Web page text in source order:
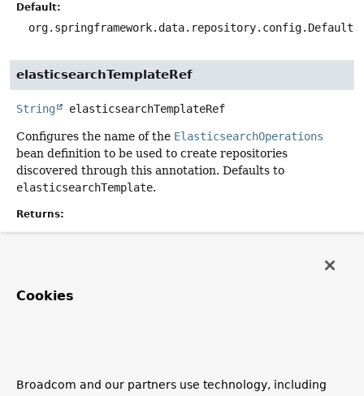
Default:
elasticsearchTemplateRef
String elasticsearchTemplateRef
Configures the name of the ElasticsearchOperations
bean definition to be used to create repositories
discovered through this annotation. Defaults to
elasticsearchTemplate.
Returns:
defined as inner classes) should be discovered by the
Cookies
Broadcom and our partners use technology, including